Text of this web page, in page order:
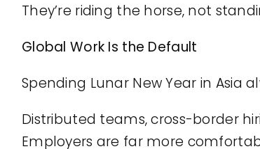
They’re riding the horse, not
Global Work Is the Default
Spending Lunar New Year in Asia
Distributed teams, cross-border
Employers are far more